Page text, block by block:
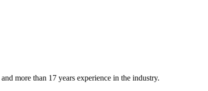
more than 17 years experience in the industry.